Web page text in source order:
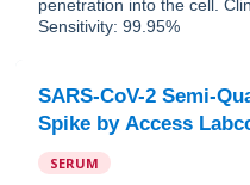
penetration into the cell.
Sensitivity: 99.95%
SARS-CoV-2 Semi-
Spike by Access
SERUM